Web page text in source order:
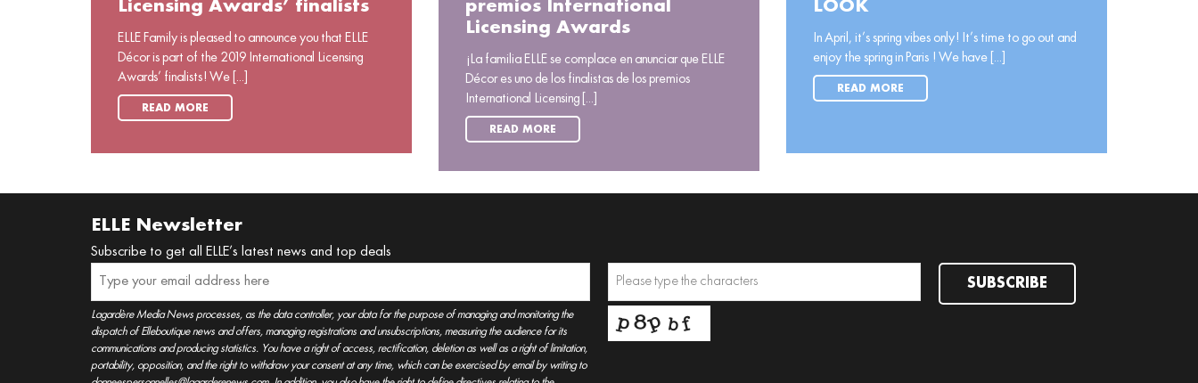
Licensing Awards’ finalists
ELLE Family is pleased to announce you that ELLE
Décor is part of the 2019 International Licensing
Awards’ finalists! We [...]
READ MORE
premios International
Licensing Awards
¡La familia ELLE se complace en anunciar que ELLE
Décor es uno de los finalistas de los premios
International Licensing [...]
READ MORE
LOOK
In April, it’s spring vibes only! It’s time to go out and
enjoy the spring in Paris ! We have [...]
READ MORE
ELLE Newsletter
Subscribe to get all ELLE’s latest news and top deals
Lagardère Media News processes, as the data controller, your data for the purpose of managing and monitoring the
dispatch of Elleboutique news and offers, managing registrations and unsubscriptions, measuring the audience for its
communications and producing statistics. You have a right of access, rectification, deletion as well as a right of limitation,
portability, opposition, and the right to withdraw your consent at any time, which can be exercised by email by writing to
SUBSCRIBE